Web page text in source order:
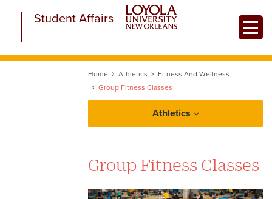
Student Affairs
Home Athletics
Fitness And Wellness
Group Fitness Classes
Athletics
Aquatics
Club Sports
Group Fitness Classes